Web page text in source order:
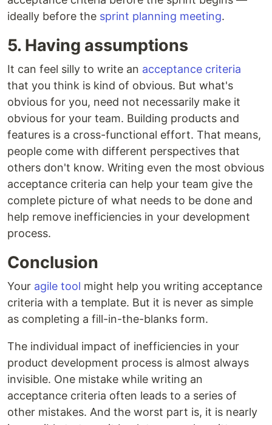
ideally before the sprint planning meeting.
5. Having assumptions
It can feel silly to write an acceptance criteria
that you think is kind of obvious. But what's
obvious for you, need not necessarily make it
obvious for your team. Building products and
features is a cross-functional effort. That means,
people come with different perspectives that
others don't know. Writing even the most obvious
acceptance criteria can help your team give the
complete picture of what needs to be done and
help remove inefficiencies in your development
process.
Conclusion
Your agile tool might help you writing acceptance
criteria with a template. But it is never as simple
as completing a fill-in-the-blanks form.
The individual impact of inefficiencies in your
product development process is almost always
invisible. One mistake while writing an
acceptance criteria often leads to a series of
other mistakes. And the worst part is, it is nearly